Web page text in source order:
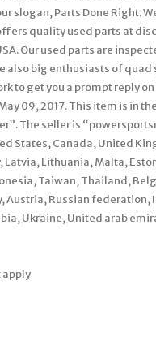
slogan, Parts Done Right.
quality used parts at
Our used parts are
big enthusiasts of quad
to get you a prompt reply
09, 2017. This item is in
The seller is
States, Canada, United
Lithuania, Malta,
Taiwan, Thailand,
Austria, Russian
Ukraine, United arab
apply